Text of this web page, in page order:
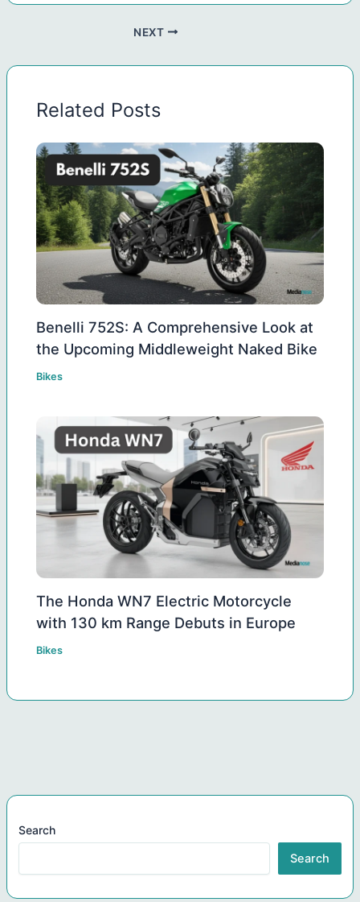
NEXT
Related Posts
Benelli 752S: A Comprehensive Look at
the Upcoming Middleweight Naked Bike
Bikes
The Honda WN7 Electric Motorcycle
with 130 km Range Debuts in Europe
Bikes
Search
Search